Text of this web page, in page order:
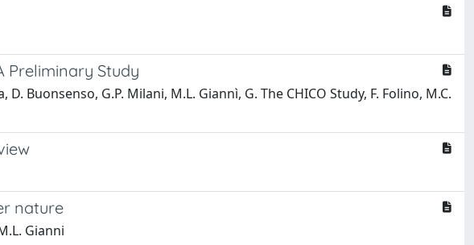
Preliminary Study
Buonsenso, G.P. Milani, M.L. Giannì, G. The CHICO Study, F. Folino, M.C.
nature
Gianni